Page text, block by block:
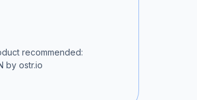
recommended:
by ostr.io